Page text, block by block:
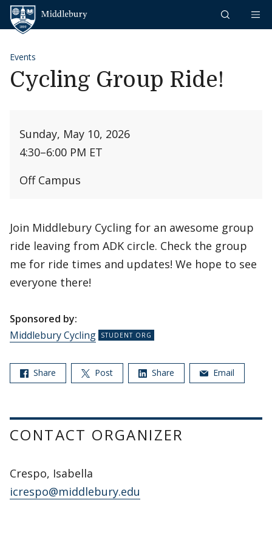
Skip to content
Events
Cycling Group Ride!
Sunday, May 10, 2026
4:30–6:00 PM ET
Off Campus
Join Middlebury Cycling for an awesome group
ride leaving from ADK circle. Check the group
me for ride times and updates! We hope to see
everyone there!
Sponsored by:
Middlebury Cycling
Share Post Share Email
CONTACT ORGANIZER
Crespo, Isabella
icrespo@middlebury.edu